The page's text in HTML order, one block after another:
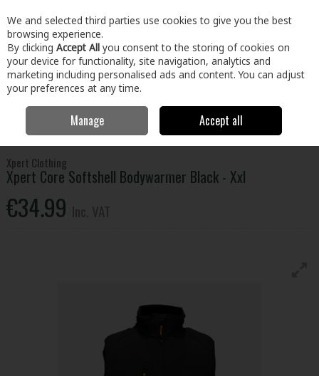
Skip to content
Menu Account Search Cart
Clothing & Workwear Tops
Xpert Core Softshell
Bodywarmer Black - Xxl
Xpert Clothing
Xpert Core Softshell Bodywarmer Black - Xxl
€34.99
We and selected third parties use cookies to give you the best
browsing experience.
By clicking Accept All you consent to the storing of cookies on
your device for functionality, site navigation, analytics and
marketing including personalised ads and content. You can adjust
your preferences at any time.
Manage Accept all